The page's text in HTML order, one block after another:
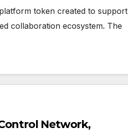
token created to support
collaboration ecosystem. The
Network,